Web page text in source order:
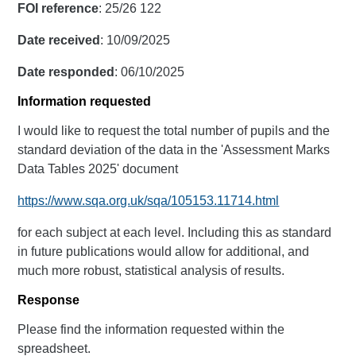
FOI reference: 25/26 122
Date received : 10/09/2025
Date responded : 06/10/2025
Information requested
I would like to request the total number of pupils and the
standard deviation of the data in the 'Assessment Marks
Data Tables 2025' document
https://www.sqa.org.uk/sqa/105153.11714.html
for each subject at each level. Including this as standard
in future publications would allow for additional, and
much more robust, statistical analysis of results.
Response
Please find the information requested within the
spreadsheet.